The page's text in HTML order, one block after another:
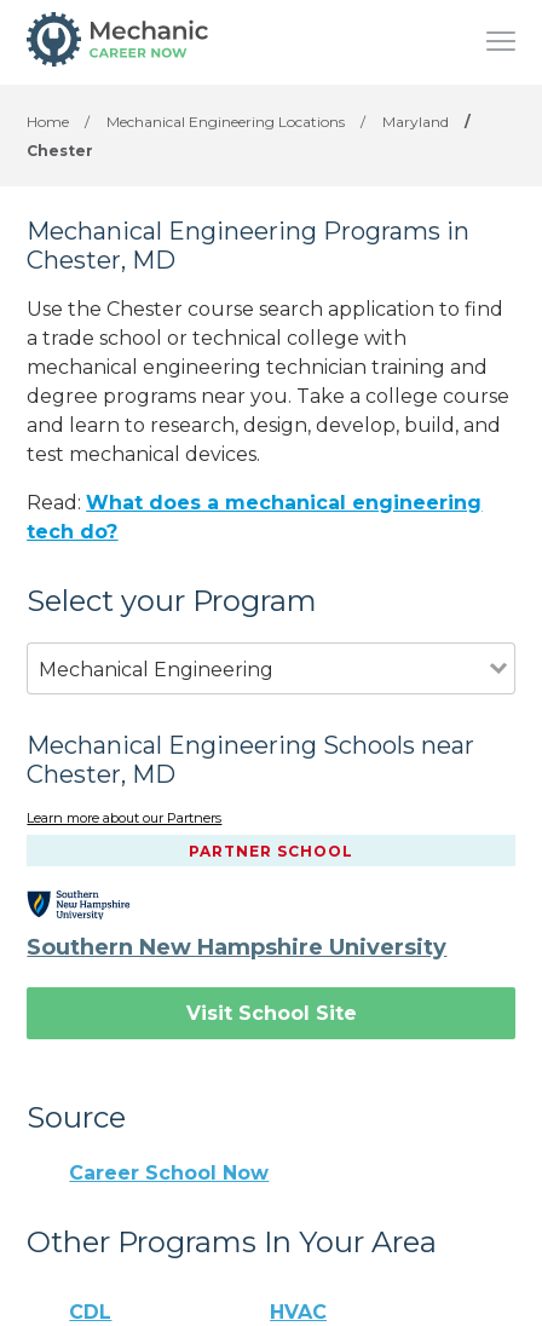
Home / Mechanical Engineering Locations / Maryland
/
Chester
Mechanical Engineering Programs in
Chester, MD
Use the Chester course search application to find
a trade school or technical college with
mechanical engineering technician training and
degree programs near you. Take a college course
and learn to research, design, develop, build, and
test mechanical devices.
Read:What does a mechanical engineering
tech do?
Select your Program
Mechanical Engineering
Mechanical Engineering Schools near
Chester, MD
Learn more about our Partners
PARTNER SCHOOL
Southern New Hampshire University
Visit School Site
Source
Career School Now
Other Programs In Your Area
CDL HVAC